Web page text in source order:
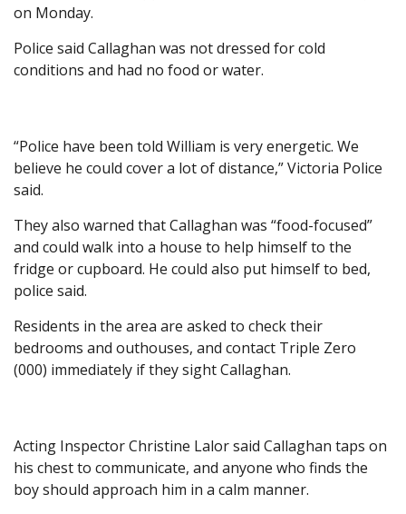
on Monday.
Police said Callaghan was not dressed for cold
conditions and had no food or water.
“Police have been told William is very energetic. We
believe he could cover a lot of distance,” Victoria Police
said.
They also warned that Callaghan was “food-focused”
and could walk into a house to help himself to the
fridge or cupboard. He could also put himself to bed,
police said.
Residents in the area are asked to check their
bedrooms and outhouses, and contact Triple Zero
(000) immediately if they sight Callaghan.
Acting Inspector Christine Lalor said Callaghan taps on
his chest to communicate, and anyone who finds the
boy should approach him in a calm manner.